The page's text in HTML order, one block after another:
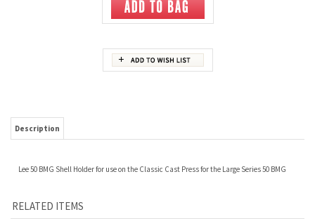
RELATED ITEMS
SPECIAL